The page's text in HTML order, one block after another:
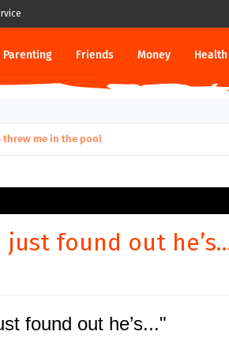
Parenting Friends Money Health
found out
found out he’s..."